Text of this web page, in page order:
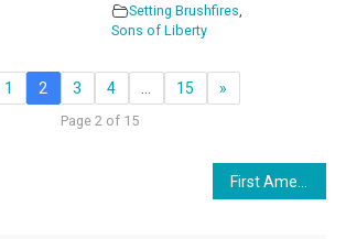
Setting Brushfires
Sons of Liberty
1 2 3 4 15 »
Page 2 of 15